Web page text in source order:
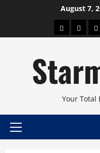
August 7,
AboutBeauty
Your Total
Primary